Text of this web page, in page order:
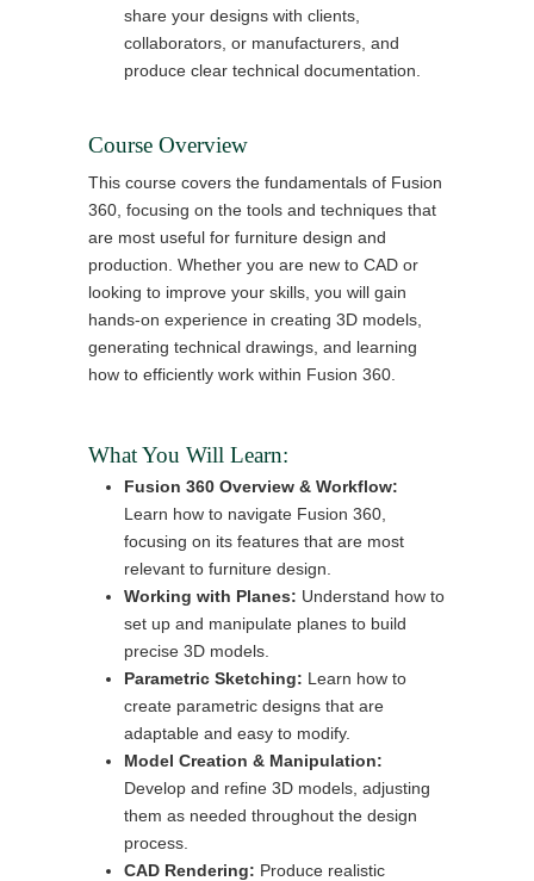
share your designs with clients,
collaborators, or manufacturers, and
produce clear technical documentation.
Course Overview
This course covers the fundamentals of Fusion
360, focusing on the tools and techniques that
are most useful for furniture design and
production. Whether you are new to CAD or
looking to improve your skills, you will gain
hands-on experience in creating 3D models,
generating technical drawings, and learning
how to efficiently work within Fusion 360.
What You Will Learn:
Fusion 360 Overview & Workflow:
Learn how to navigate Fusion 360,
focusing on its features that are most
relevant to furniture design.
Working with Planes: Understand how to
set up and manipulate planes to build
precise 3D models.
Parametric Sketching: Learn how to
create parametric designs that are
adaptable and easy to modify.
Model Creation & Manipulation:
Develop and refine 3D models, adjusting
them as needed throughout the design
process.
CAD Rendering: Produce realistic